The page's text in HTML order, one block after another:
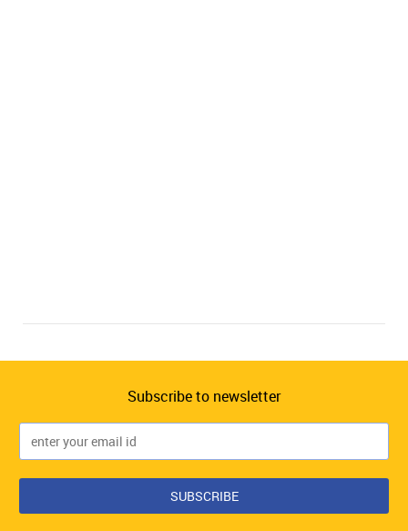
Subscribe to newsletter